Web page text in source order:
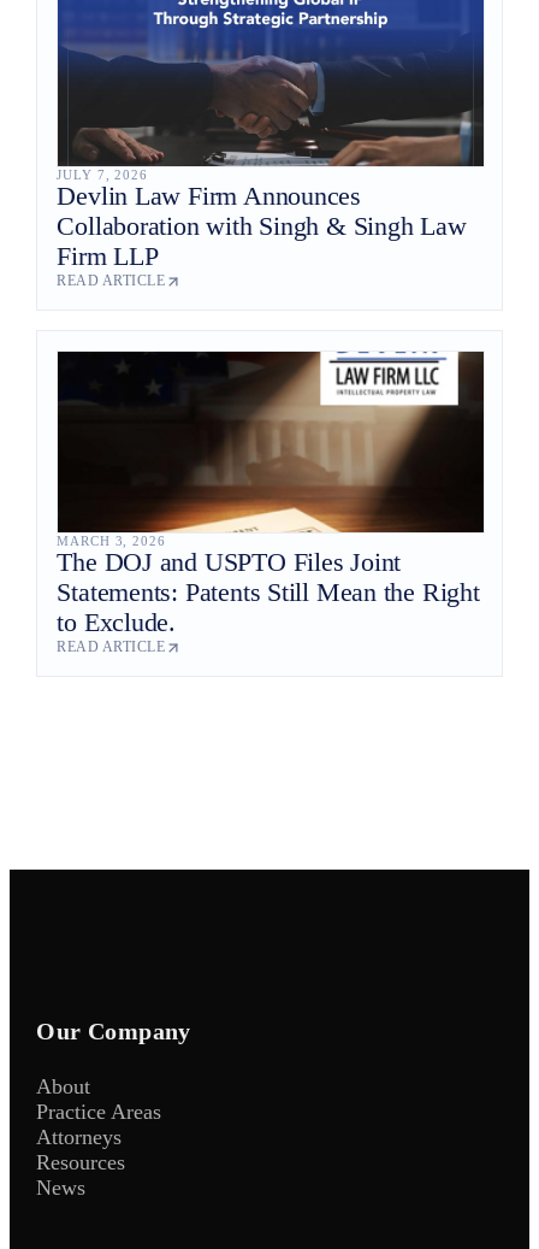
JULY 7, 2026
Devlin Law Firm Announces
Collaboration with Singh & Singh Law
Firm LLP
READ ARTICLE
MARCH 3, 2026
The DOJ and USPTO Files Joint
Statements: Patents Still Mean the Right
to Exclude.
READ ARTICLE
Our Company
About
Practice Areas
Attorneys
Resources
News